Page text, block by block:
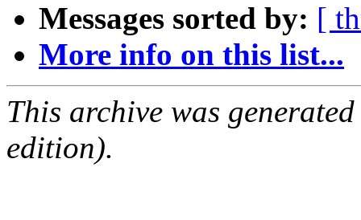
Messages sorted by: [
More info on this list...
This archive was
edition).